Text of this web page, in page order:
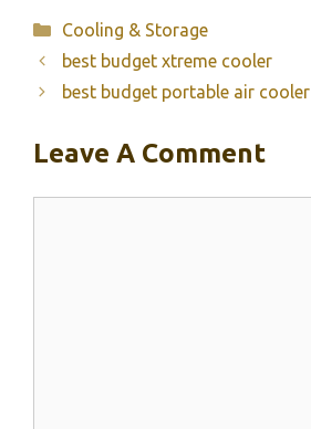
Categories
Cooling & Storage
best budget xtreme cooler
best budget portable air cooler
Leave A Comment